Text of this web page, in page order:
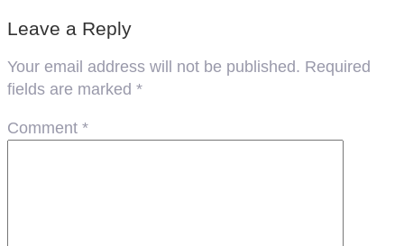
Leave a Reply
Your email address will not be published. Required
fields are marked *
Comment *